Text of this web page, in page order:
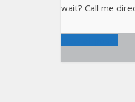
wait? Call me